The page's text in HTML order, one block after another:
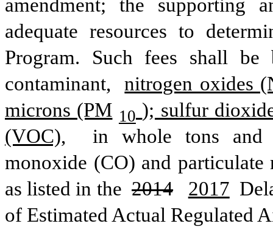
amendment; the supporting
adequate resources to
Program. Such fees shall
contaminant,
nitrogen oxides
microns (PM 10 ); sulfur
(VOC),
in whole tons and
monoxide (CO) and
as listed in the 2014 2017
of Estimated Actual Regulated